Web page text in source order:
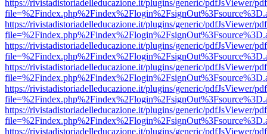
https://rivistadistoriadelleducazione.it/plugins/generic/pdfJsViewer/
https://rivistadistoriadelleducazione.it/plugins/generic/pdfJsViewer/
https://rivistadistoriadelleducazione.it/plugins/generic/pdfJsViewer/
https://rivistadistoriadelleducazione.it/plugins/generic/pdfJsViewer/
https://rivistadistoriadelleducazione.it/plugins/generic/pdfJsViewer/
https://rivistadistoriadelleducazione.it/plugins/generic/pdfJsViewer/
https://rivistadistoriadelleducazione.it/plugins/generic/pdfJsViewer/